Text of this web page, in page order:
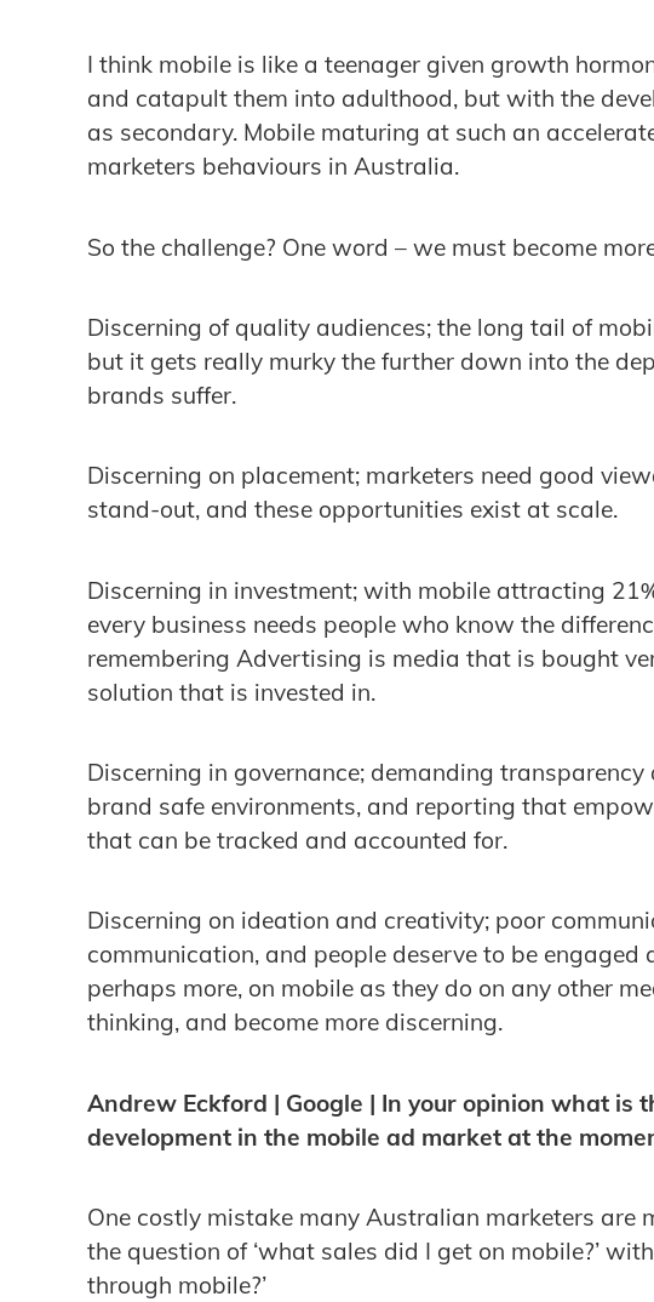
I think mobile is like a teenager given growth
and catapult them into adulthood, but with the
as secondary. Mobile maturing at such an
marketers behaviours in Australia.
So the challenge? One word – we must become
Discerning of quality audiences; the long tail of
but it gets really murky the further down into the
brands suffer.
Discerning on placement; marketers need good
stand-out, and these opportunities exist at scale.
Discerning in investment; with mobile attracting
every business needs people who know the
remembering Advertising is media that is bought
solution that is invested in.
Discerning in governance; demanding
brand safe environments, and reporting that
that can be tracked and accounted for.
Discerning on ideation and creativity; poor
communication, and people deserve to be engaged
perhaps more, on mobile as they do on any other
thinking, and become more discerning.
Andrew Eckford | Google | In your opinion what is
development in the mobile ad market at the
One costly mistake many Australian marketers are
the question of ‘what sales did I get on mobile?’
through mobile?’